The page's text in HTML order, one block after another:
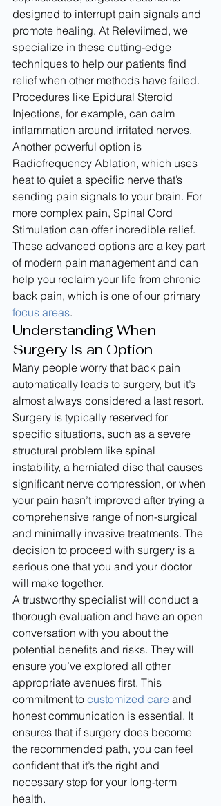
designed to interrupt pain signals and
promote healing. At Releviimed, we
specialize in these cutting-edge
techniques to help our patients find
relief when other methods have failed.
Procedures like Epidural Steroid
Injections, for example, can calm
inflammation around irritated nerves.
Another powerful option is
Radiofrequency Ablation, which uses
heat to quiet a specific nerve that’s
sending pain signals to your brain. For
more complex pain, Spinal Cord
Stimulation can offer incredible relief.
These advanced options are a key part
of modern pain management and can
help you reclaim your life from chronic
back pain, which is one of our primary
focus areas.
Understanding When
Surgery Is an Option
Many people worry that back pain
automatically leads to surgery, but it’s
almost always considered a last resort.
Surgery is typically reserved for
specific situations, such as a severe
structural problem like spinal
instability, a herniated disc that causes
significant nerve compression, or when
your pain hasn’t improved after trying a
comprehensive range of non-surgical
and minimally invasive treatments. The
decision to proceed with surgery is a
serious one that you and your doctor
will make together.
A trustworthy specialist will conduct a
thorough evaluation and have an open
conversation with you about the
potential benefits and risks. They will
ensure you’ve explored all other
appropriate avenues first. This
commitment to customized care and
honest communication is essential. It
ensures that if surgery does become
the recommended path, you can feel
confident that it’s the right and
necessary step for your long-term
health.